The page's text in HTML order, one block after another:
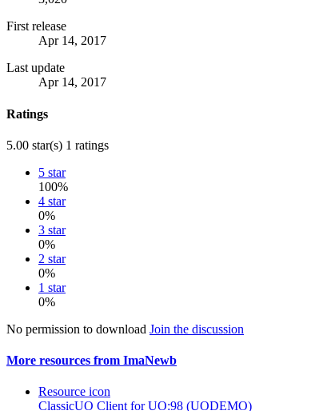
First release
Apr 14, 2017
Last update
Apr 14, 2017
Ratings
5.00 star(s) 1 ratings
5 star
100%
4 star
0%
3 star
0%
2 star
0%
1 star
0%
No permission to download Join the discussion
More resources from ImaNewb
Resource icon
ClassicUO Client for UO:98 (UODEMO)